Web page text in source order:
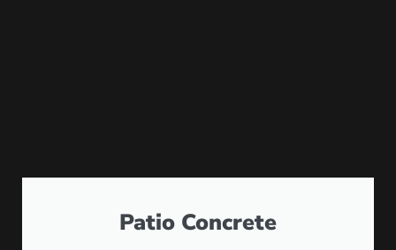
Patio Concrete